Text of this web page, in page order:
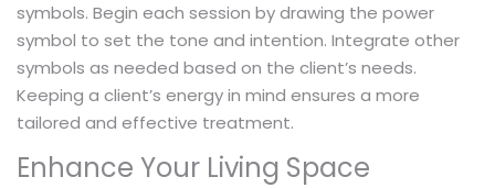
symbols. Begin each session by drawing the power
symbol to set the tone and intention. Integrate other
symbols as needed based on the client’s needs.
Keeping a client’s energy in mind ensures a more
tailored and effective treatment.
Enhance Your Living Space